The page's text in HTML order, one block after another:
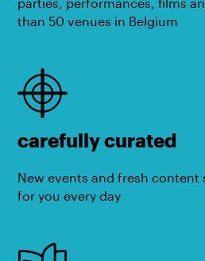
than 50 venues in Belgium
carefully curated
New events and fresh content
for you every day